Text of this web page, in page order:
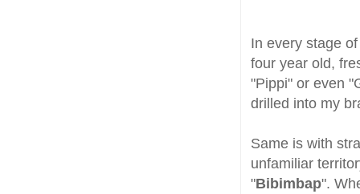
In every stage
four year old,
"Pippi" or even
drilled into my
Same is with
unfamiliar
"Bibimbap".